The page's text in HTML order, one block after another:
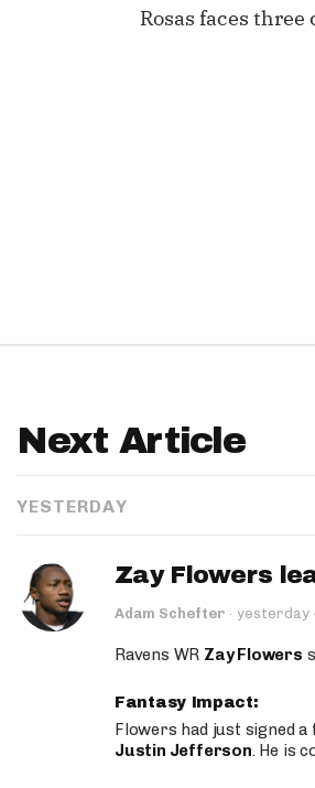
Rosas faces
Next Article
YESTERDAY
Zay Flowers
Adam Schefter · yesterday ·
Ravens WR Zay Flowers
Fantasy Impact:
Flowers had just signed
Justin Jefferson. He is